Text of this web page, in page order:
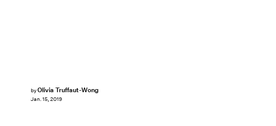
byOlivia Truffaut-Wong
Jan. 15, 2019